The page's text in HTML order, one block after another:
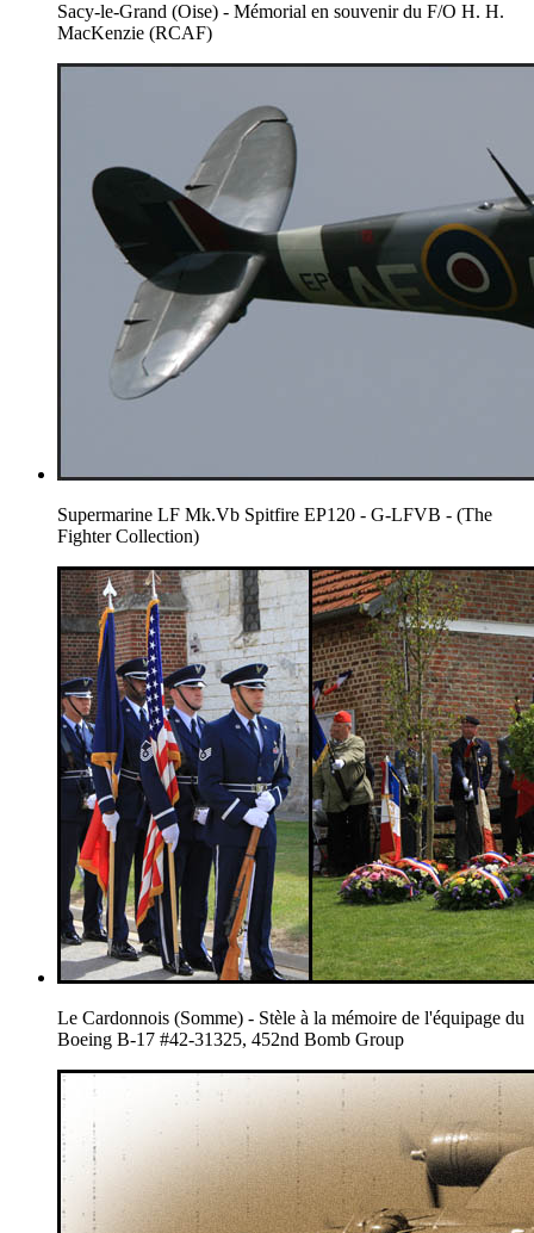
Sacy-le-Grand (Oise) - Mémorial en souvenir du F/O H. H.
MacKenzie (RCAF)
Supermarine LF Mk.Vb Spitfire EP120 - G-LFVB - (The
Fighter Collection)
Le Cardonnois (Somme) - Stèle à la mémoire de l'équipage du
Boeing B-17 #42-31325, 452nd Bomb Group